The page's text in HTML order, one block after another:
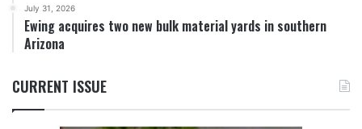
July 31, 2026
Ewing acquires two new bulk material yards in southern
Arizona
CURRENT ISSUE